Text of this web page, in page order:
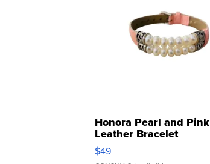
Honora Pearl and Pink
Leather Bracelet
Adjustable Buckle Clo...
$49